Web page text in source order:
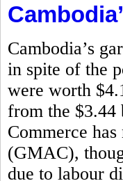
Cambodia’s
in spite of the
were worth
from the $3.44
Commerce
(GMAC),
due to labour